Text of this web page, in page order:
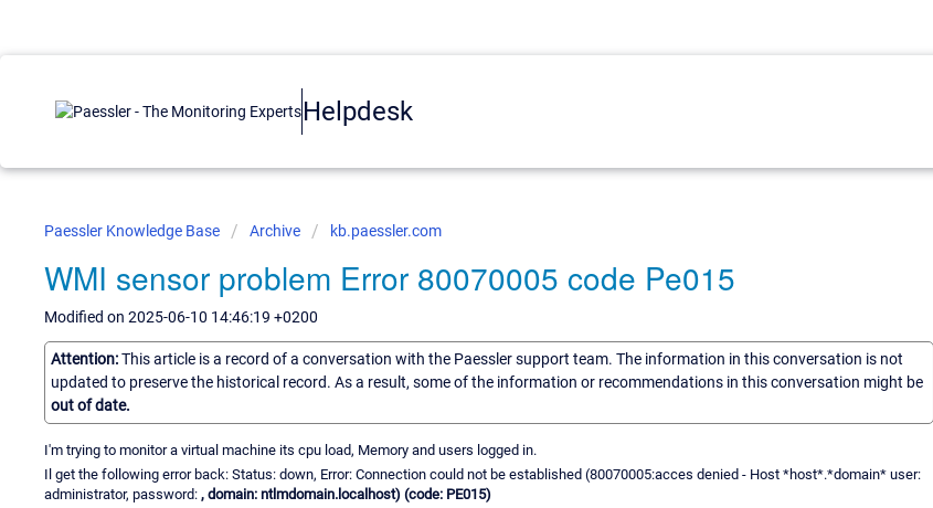
Helpdesk
Paessler Knowledge Base Archive kb.paessler.com
WMI sensor problem Error 80070005 code Pe015
Modified on 2025-06-10 14:46:19 +0200
Attention:This article is a record of a conversation with the Paessler support team. The information in this conversation is not
updated to preserve the historical record. As a result, some of the information or recommendations in this conversation might be
out of date.
I'm trying to monitor a virtual machine its cpu load, Memory and users logged in.
Il get the following error back: Status: down, Error: Connection could not be established (80070005:acces denied - Host *host*.*domain* user:
administrator, password: , domain: ntlmdomain.localhost) (code: PE015)